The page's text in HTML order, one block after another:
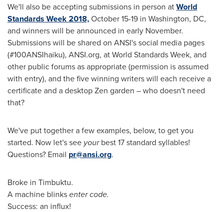
We'll also be accepting submissions in person atWorld
Standards Week 2018,October 15-19 in Washington, DC,
and winners will be announced in early November.
Submissions will be shared on ANSI's social media pages
(#100ANSIhaiku), ANSI.org, at World Standards Week, and
other public forums as appropriate (permission is assumed
with entry), and the five winning writers will each receive a
certificate and a desktop Zen garden – who doesn't need
that?
We've put together a few examples, below, to get you
started. Now let's see yourbest 17 standard syllables!
Questions? Email pr@ansi.org.
Broke in Timbuktu.
A machine blinksenter code.
Success: an influx!